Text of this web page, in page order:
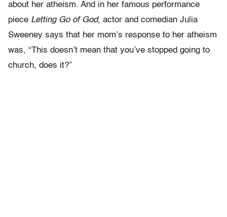
about her atheism. And in her famous performance
piece Letting Go of God, actor and comedian Julia
Sweeney says that her mom’s response to her atheism
was, “This doesn’t mean that you’ve stopped going to
church, does it?”